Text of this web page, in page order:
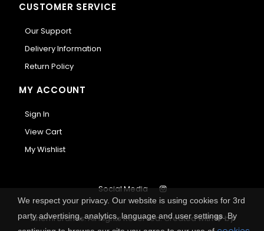
CUSTOMER SERVICE
Our Support
Delivery Information
Return Policy
MY ACCOUNT
Sign In
View Cart
My Wishlist
Anemi Brands. All Rights Reserved.Created with
by
Social Media
We respect your privacy. Our website is using cookies for 3rd
party advertising, analytics, language and user settings. By